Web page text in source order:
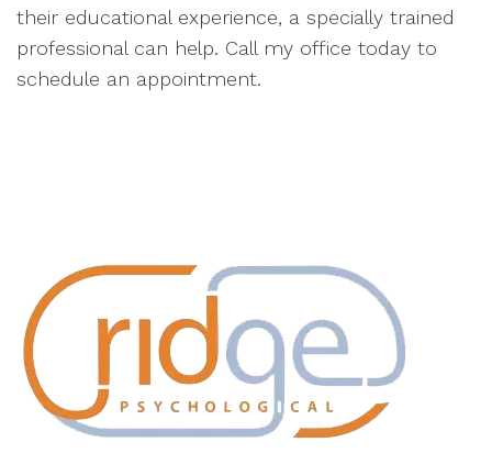
their educational experience, a specially trained
professional can help. Call my office today to
schedule an appointment.